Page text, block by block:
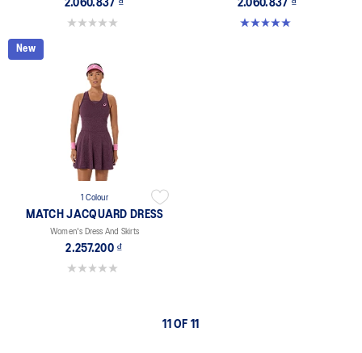
2.060.837 ₫
0.0 out of 5 stars.
2.060.837 ₫
5.0 out of 5 stars. 1 review
New
1 Colour
MATCH JACQUARD DRESS
Women's Dress And Skirts
2.257.200 ₫
0.0 out of 5 stars.
11 OF 11